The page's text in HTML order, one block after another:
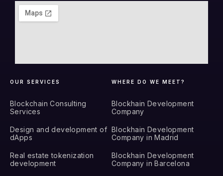
OUR SERVICES
Blockchain Consulting
Services
Design and development of
dApps
Real estate tokenization
development
WHERE DO WE MEET?
Blockhain Development
Company
Blockhain Development
Company in Madrid
Blockhain Development
Company in Barcelona